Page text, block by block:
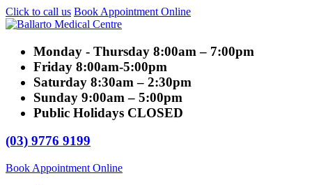
Click to call us Book Appointment Online
Monday - Thursday 8:00am – 7:00pm
Friday 8:00am-5:00pm
Saturday 8:30am – 2:30pm
Sunday 9:00am – 5:00pm
Public Holidays CLOSED
(03) 9776 9199
Book Appointment Online